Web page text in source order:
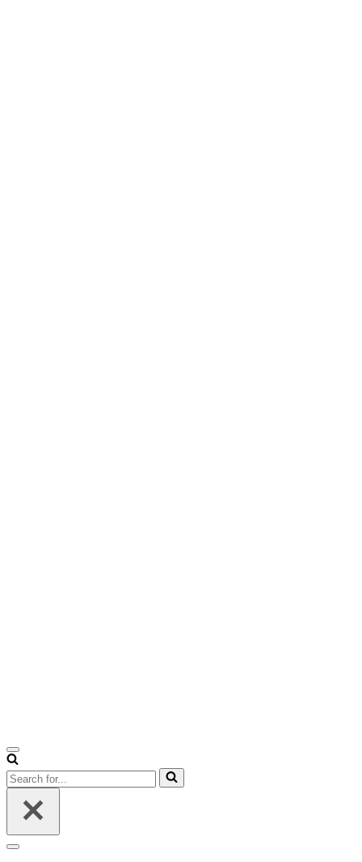
Navigation
Menu
Search
for...
Navigation